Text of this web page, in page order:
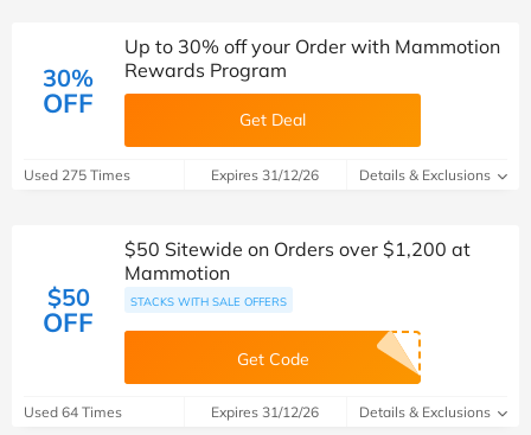
30%
OFF
Up to 30% off your Order with Mammotion
Rewards Program
Get Deal
Used 275 Times Expires 31/12/26 Details & Exclusions
$50
OFF
$50 Sitewide on Orders over $1,200 at
Mammotion
STACKS WITH SALE OFFERS
Get Code
Used 64 Times Expires 31/12/26 Details & Exclusions